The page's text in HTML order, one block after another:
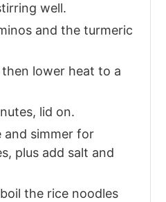
well.
and the turmeric
lower heat to a
lid on.
and simmer for
plus add salt and
the rice noodles